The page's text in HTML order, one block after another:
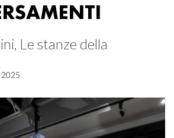
Le stanze della